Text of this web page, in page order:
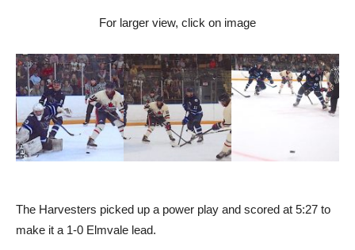
For larger view, click on image
The Harvesters picked up a power play and scored at 5:27 to
make it a 1-0 Elmvale lead.